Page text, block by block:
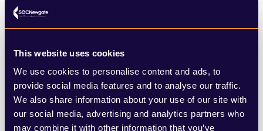
This website uses cookies
We use cookies to personalise content and ads, to
provide social media features and to analyse our traffic.
We also share information about your use of our site with
our social media, advertising and analytics partners who
may combine it with other information that you’ve
geographic and socio-economic factors.
While it may not be deliberate, such a
correlation between one’s ethnicity and
economic conditions and occupation
points to factors that could be called
‘structural’.